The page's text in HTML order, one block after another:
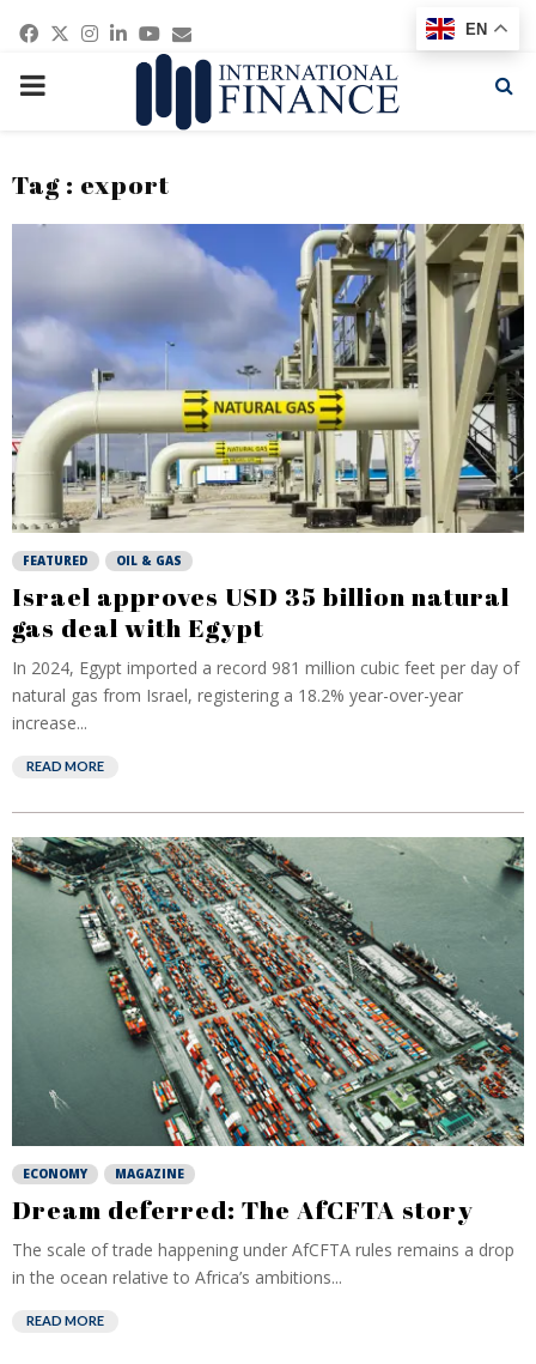
Facebook
Twitter
Instagram
Linkedin
Youtube
Email
PRIMARY
Tag : export
FEATURED OIL & GAS
Israel approves USD 35 billion natural
gas deal with Egypt
In 2024, Egypt imported a record 981 million cubic feet per day of
natural gas from Israel, registering a 18.2% year-over-year
increase...
READ MORE
ECONOMY MAGAZINE
Dream deferred: The AfCFTA story
The scale of trade happening under AfCFTA rules remains a drop
in the ocean relative to Africa’s ambitions...
READ MORE
EN